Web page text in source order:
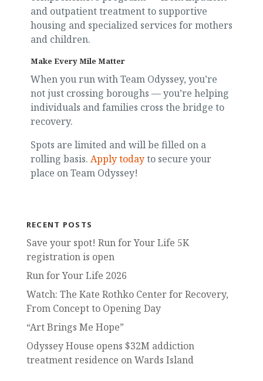
and outpatient treatment to supportive
housing and specialized services for mothers
and children.
Make Every Mile Matter
When you run with Team Odyssey, you’re
not just crossing boroughs — you’re helping
individuals and families cross the bridge to
recovery.
Spots are limited and will be filled on a
rolling basis. Apply todayto secure your
place on Team Odyssey!
RECENT POSTS
Save your spot! Run for Your Life 5K
registration is open
Run for Your Life 2026
Watch: The Kate Rothko Center for Recovery,
From Concept to Opening Day
“Art Brings Me Hope”
Odyssey House opens $32M addiction
treatment residence on Wards Island